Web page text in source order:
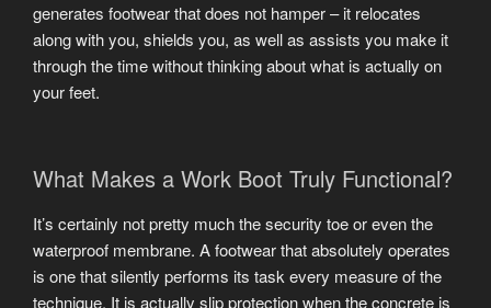
generates footwear that does not hamper – it relocates
along with you, shields you, as well as assists you make it
through the time without thinking about what is actually on
your feet.
What Makes a Work Boot Truly Functional?
It’s certainly not pretty much the security toe or even the
waterproof membrane. A footwear that absolutely operates
is one that silently performs its task every measure of the
technique. It is actually slip protection when the concrete is